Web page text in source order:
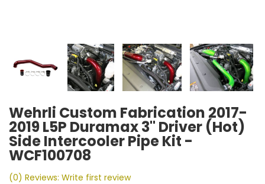
Wehrli Custom Fabrication 2017-
2019 L5P Duramax 3" Driver (Hot)
Side Intercooler Pipe Kit -
WCF100708
(0) Reviews: Write first review